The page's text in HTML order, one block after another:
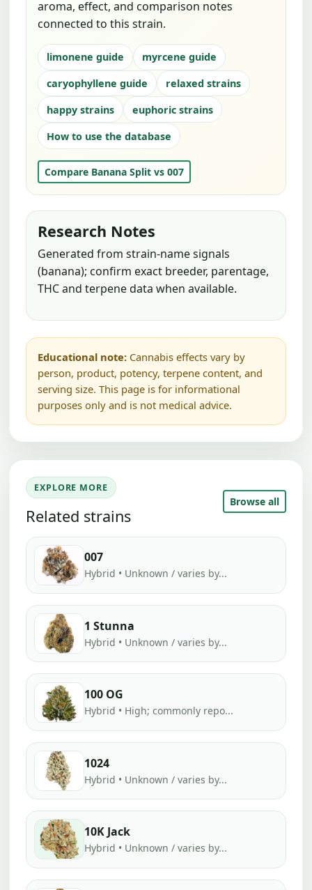
aroma, effect, and comparison notes
connected to this strain.
limonene guide
myrcene guide
caryophyllene guide
relaxed strains
happy strains
euphoric strains
How to use the database
Compare Banana Split vs 007
Research Notes
Generated from strain-name signals
(banana); confirm exact breeder, parentage,
THC and terpene data when available.
Educational note: Cannabis effects vary by
person, product, potency, terpene content, and
serving size. This page is for informational
purposes only and is not medical advice.
EXPLORE MORE
Related strains
Browse all
007
Hybrid • Unknown / varies by...
1 Stunna
Hybrid • Unknown / varies by...
100 OG
Hybrid • High; commonly repo...
1024
Hybrid • Unknown / varies by...
10K Jack
Hybrid • Unknown / varies by...